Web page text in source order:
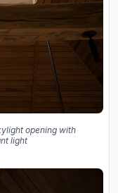
opening with
light